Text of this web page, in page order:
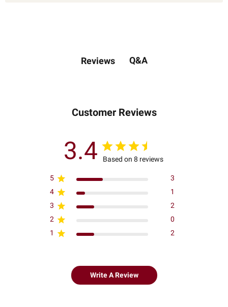
Reviews Q&A
Customer Reviews
3.4 Based on 8 reviews
5
3
4
1
3
2
2
0
1
2
Write A Review